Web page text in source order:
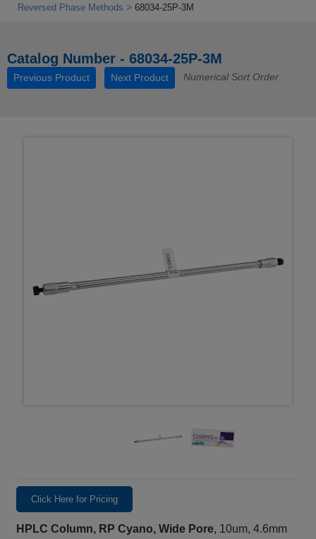
Reversed Phase Methods
68034-25P-3M
Catalog Number - 68034-25P-3M
Previous Product Next Product Numerical Sort Order
Click Here for Pricing
HPLC Column, RP Cyano, Wide Pore, 10um, 4.6mm